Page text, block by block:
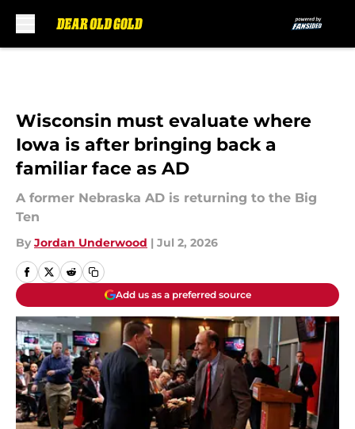
Wisconsin must evaluate where
Iowa is after bringing back a
familiar face as AD
A former Nebraska AD is returning to the Big
Ten
By Jordan Underwood | Jul 2, 2026
Add us as a preferred source